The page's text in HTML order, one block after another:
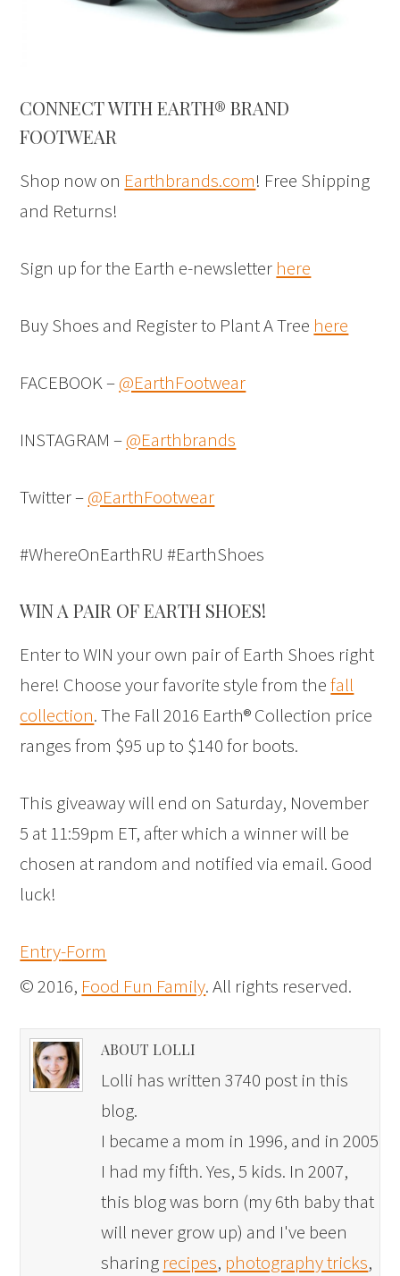
CONNECT WITH EARTH® BRAND
FOOTWEAR
Shop now on Earthbrands.com! Free Shipping
and Returns!
Sign up for the Earth e-newsletter here
Buy Shoes and Register to Plant A Tree here
FACEBOOK –@EarthFootwear
INSTAGRAM –@Earthbrands
Twitter –@EarthFootwear
#WhereOnEarthRU #EarthShoes
WIN A PAIR OF EARTH SHOES!
Enter to WIN your own pair of Earth Shoes right
here! Choose your favorite style from thefall
collection. The Fall 2016 Earth® Collection price
ranges from $95 up to $140 for boots.
This giveaway will end on Saturday, November
5 at 11:59pm ET, after which a winner will be
chosen at random and notified via email. Good
luck!
Entry-Form
© 2016, Food Fun Family. All rights reserved.
ABOUT LOLLI
Lolli has written 3740 post in this
blog.
I became a mom in 1996, and in 2005
I had my fifth. Yes, 5 kids. In 2007,
this blog was born (my 6th baby that
will never grow up) and I've been
sharing recipes, photography tricks,